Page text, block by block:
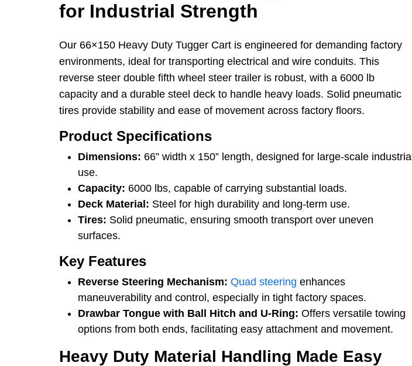
for Industrial Strength
Our 66×150 Heavy Duty Tugger Cart is engineered for demanding factory
environments, ideal for transporting electrical and wire conduits. This
reverse steer double fifth wheel steer trailer is robust, with a 6000 lb
capacity and a durable steel deck to handle heavy loads. Solid pneumatic
tires provide stability and ease of movement across factory floors.
Product Specifications
Dimensions: 66” width x 150” length, designed for large-scale industrial
use.
Capacity: 6000 lbs, capable of carrying substantial loads.
Deck Material: Steel for high durability and long-term use.
Tires: Solid pneumatic, ensuring smooth transport over uneven
surfaces.
Key Features
Reverse Steering Mechanism: Quad steering enhances
maneuverability and control, especially in tight factory spaces.
Drawbar Tongue with Ball Hitch and U-Ring: Offers versatile towing
options from both ends, facilitating easy attachment and movement.
Heavy Duty Material Handling Made Easy